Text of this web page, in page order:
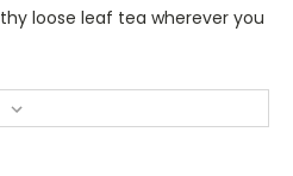
loose leaf tea wherever you